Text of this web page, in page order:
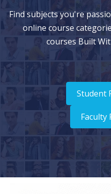
Find subjects you're
online course
courses Built
Student
Faculty